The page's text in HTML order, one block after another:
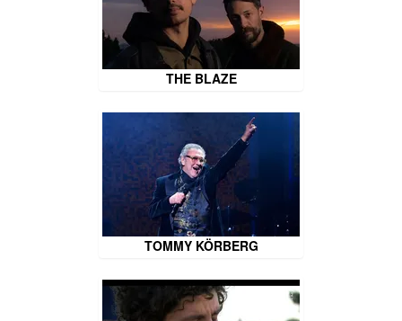
THE BLAZE
TOMMY KÖRBERG